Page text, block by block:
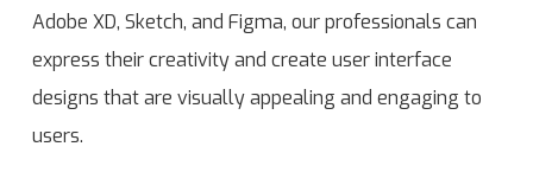
Adobe XD, Sketch, and Figma, our professionals can
express their creativity and create user interface
designs that are visually appealing and engaging to
users.